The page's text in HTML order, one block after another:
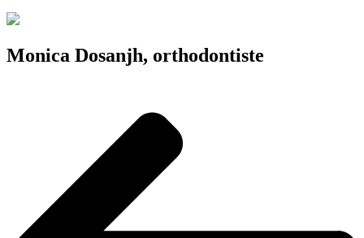
Monica Dosanjh, orthodontiste